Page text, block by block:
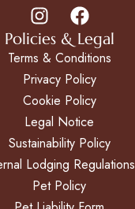
Policies & Legal
Terms & Conditions
Privacy Policy
Cookie Policy
Legal Notice
Sustainability Policy
Lodging Regulations
Pet Policy